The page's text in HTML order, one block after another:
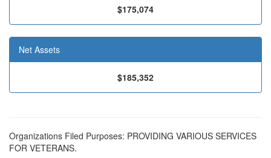
$175,074
Net Assets
$185,352
Organizations Filed Purposes: PROVIDING VARIOUS SERVICES
FOR VETERANS.